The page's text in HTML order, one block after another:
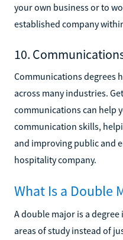
your own business or to
established company
10.
Communications degrees
across many industries.
communications can help
communication skills,
and improving public and
hospitality company.
What Is a Double
A double major is a
areas of study instead of